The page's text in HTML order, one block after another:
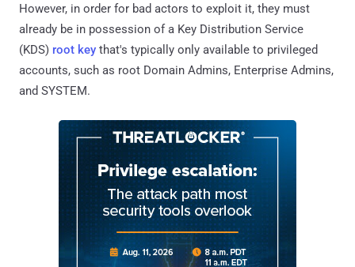
However, in order for bad actors to exploit it, they must
already be in possession of a Key Distribution Service
(KDS) root key that's typically only available to privileged
accounts, such as root Domain Admins, Enterprise Admins,
and SYSTEM.